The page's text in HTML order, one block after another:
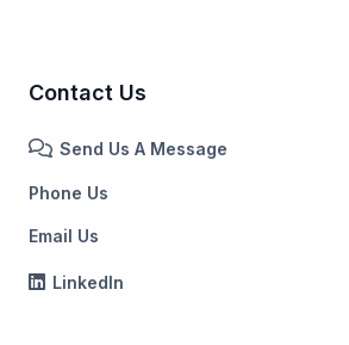
Contact Us
Send Us A Message
Phone Us
Email Us
LinkedIn